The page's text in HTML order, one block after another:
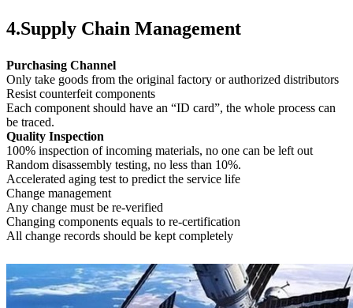
4.Supply Chain Management
Purchasing Channel
Only take goods from the original factory or authorized distributors
Resist counterfeit components
Each component should have an “ID card”, the whole process can
be traced.
Quality Inspection
100% inspection of incoming materials, no one can be left out
Random disassembly testing, no less than 10%.
Accelerated aging test to predict the service life
Change management
Any change must be re-verified
Changing components equals to re-certification
All change records should be kept completely